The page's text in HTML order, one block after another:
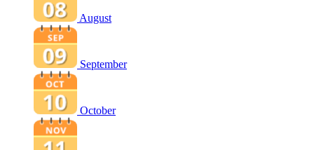
August
September
October